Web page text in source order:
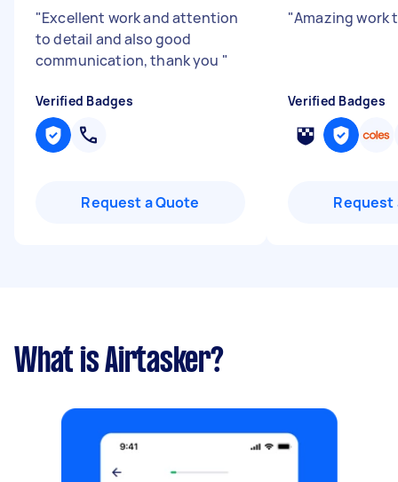
"Excellent work and attention
to detail and also good
communication, thank you "
Verified Badges
Request a Quote
"Amazing work
Verified Badges
Request
What is Airtasker?